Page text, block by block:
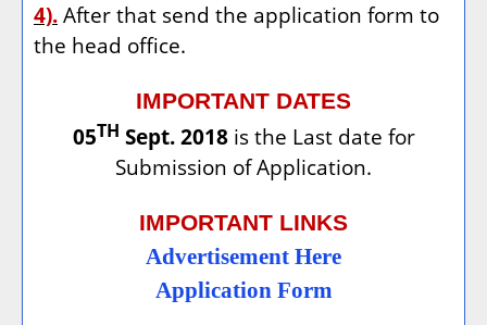
4). After that send the application form to
the head office.
IMPORTANT DATES
05TH Sept. 2018is the Last date for
Submission of Application.
IMPORTANT LINKS
Advertisement Here
Application Form